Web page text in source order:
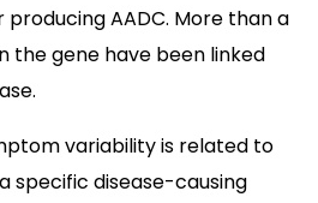
AADC. More than a
the gene have been linked
variability is related to
specific disease-causing